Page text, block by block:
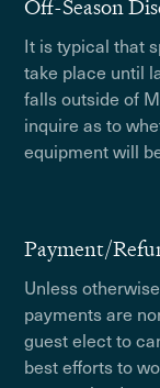
Off-Season
It is typical that
take place until
falls outside of
inquire as to
equipment will
Payment/
Unless
payments are
guest elect to
best efforts to